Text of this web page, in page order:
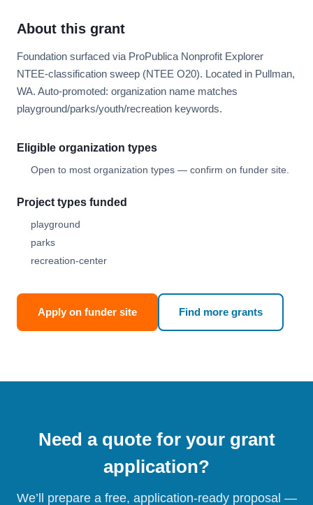
About this grant
Foundation surfaced via ProPublica Nonprofit Explorer
NTEE-classification sweep (NTEE O20). Located in Pullman,
WA. Auto-promoted: organization name matches
playground/parks/youth/recreation keywords.
Eligible organization types
Open to most organization types — confirm on funder site.
Project types funded
playground
parks
recreation-center
Apply on funder site Find more grants
Need a quote for your grant
application?
We’ll prepare a free, application-ready proposal —